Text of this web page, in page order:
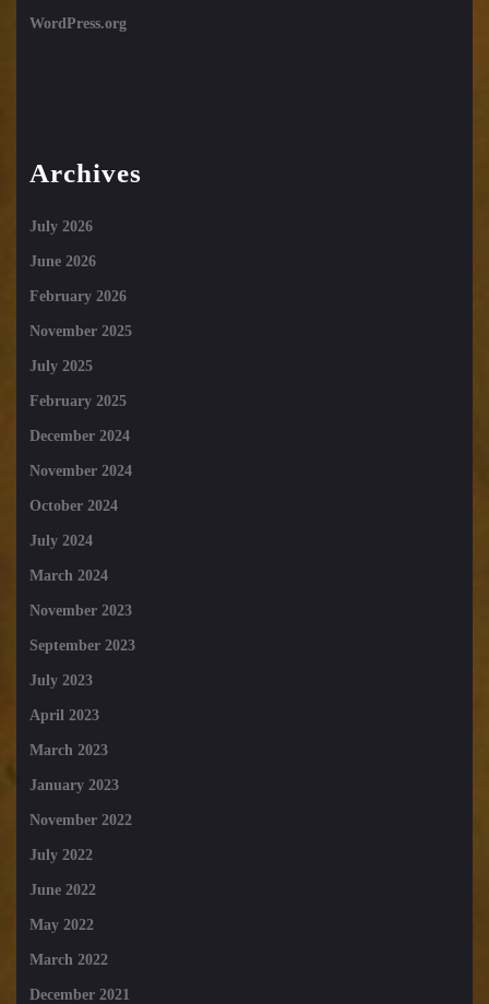
WordPress.org
Archives
July 2026
June 2026
February 2026
November 2025
July 2025
February 2025
December 2024
November 2024
October 2024
July 2024
March 2024
November 2023
September 2023
July 2023
April 2023
March 2023
January 2023
November 2022
July 2022
June 2022
May 2022
March 2022
December 2021